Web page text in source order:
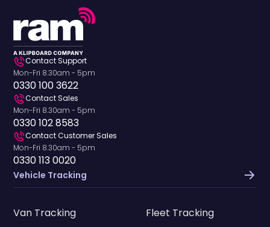
Contact Support
Mon-Fri 8.30am - 5pm
0330 100 3622
Contact Sales
Mon-Fri 8.30am - 5pm
0330 102 8583
Contact Customer Sales
Mon-Fri 8.30am - 5pm
0330 113 0020
Vehicle Tracking
Van Tracking
Fleet Tracking